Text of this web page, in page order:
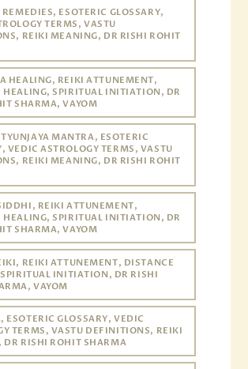
ESOTERIC GLOSSARY,
TERMS, VASTU
REIKI MEANING, DR RISHI ROHIT
HEALING, REIKI ATTUNEMENT,
HEALING, SPIRITUAL INITIATION, DR
SHARMA, VAYOM
MANTRA, ESOTERIC
VEDIC ASTROLOGY TERMS, VASTU
REIKI MEANING, DR RISHI ROHIT
REIKI ATTUNEMENT,
HEALING, SPIRITUAL INITIATION, DR
SHARMA, VAYOM
REIKI ATTUNEMENT, DISTANCE
INITIATION, DR RISHI
VAYOM
ESOTERIC GLOSSARY, VEDIC
TERMS, VASTU DEFINITIONS, REIKI
DR RISHI ROHIT SHARMA